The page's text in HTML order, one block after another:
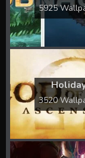
5925
3520